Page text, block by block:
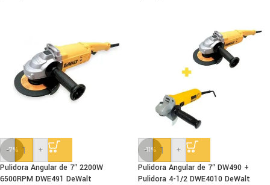
-7%
-
+
Pulidora Angular de 7″ 2200W
6500RPM DWE491 DeWalt
-11%
-
+
Pulidora Angular de 7″ DW490 +
Pulidora 4-1/2 DWE4010 DeWalt